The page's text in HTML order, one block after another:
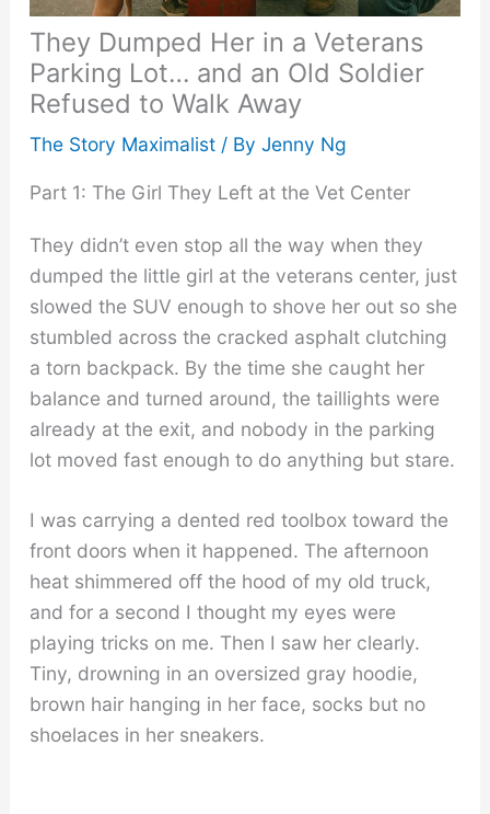
They Dumped Her in a Veterans
Parking Lot… and an Old Soldier
Refused to Walk Away
The Story Maximalist/ By Jenny Ng
Part 1: The Girl They Left at the Vet Center
They didn’t even stop all the way when they
dumped the little girl at the veterans center, just
slowed the SUV enough to shove her out so she
stumbled across the cracked asphalt clutching
a torn backpack. By the time she caught her
balance and turned around, the taillights were
already at the exit, and nobody in the parking
lot moved fast enough to do anything but stare.
I was carrying a dented red toolbox toward the
front doors when it happened. The afternoon
heat shimmered off the hood of my old truck,
and for a second I thought my eyes were
playing tricks on me. Then I saw her clearly.
Tiny, drowning in an oversized gray hoodie,
brown hair hanging in her face, socks but no
shoelaces in her sneakers.